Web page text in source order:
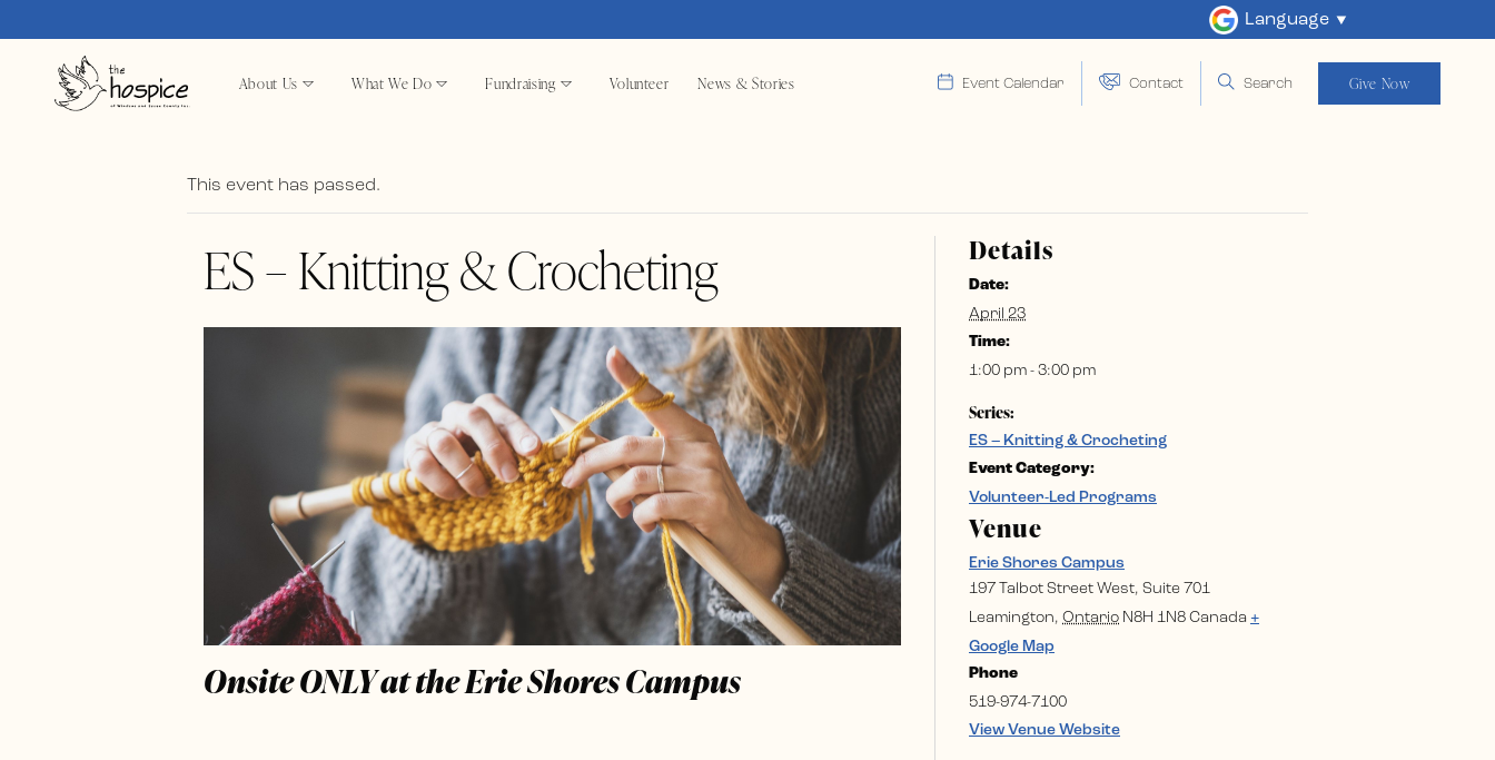
Language
About Us What We Do Fundraising Volunteer News & Stories Event Calendar Contact Search Give Now
This event has passed.
ES – Knitting & Crocheting
Onsite ONLY at the Erie Shores Campus
Details
Date:
April 23
Time:
1:00 pm - 3:00 pm
Series:
ES – Knitting & Crocheting
Event Category:
Volunteer-Led Programs
Venue
Erie Shores Campus
197 Talbot Street West, Suite 701
Leamington, Ontario N8H 1N8 Canada +
Google Map
Phone
519-974-7100
View Venue Website